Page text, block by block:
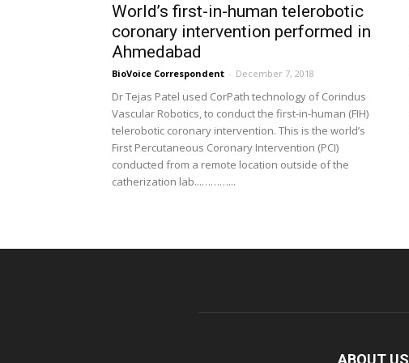
World’s first-in-human telerobotic
coronary intervention performed in
Ahmedabad
BioVoice Correspondent - December 7, 2018
Dr Tejas Patel used CorPath technology of Corindus
Vascular Robotics, to conduct the first-in-human (FIH)
telerobotic coronary intervention. This is the world’s
First Percutaneous Coronary Intervention (PCI)
conducted from a remote location outside of the
catherization lab...………...
ABOUT US